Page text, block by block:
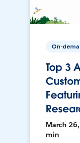
On-
Top 3
March
min